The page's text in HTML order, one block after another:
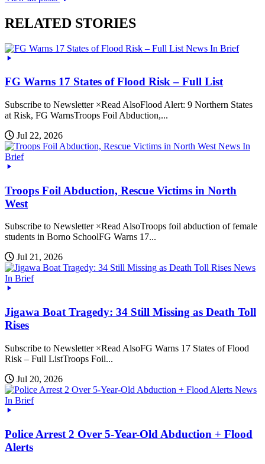
RELATED STORIES
News In Brief
FG Warns 17 States of Flood Risk – Full List
Subscribe to Newsletter ×Read AlsoFlood Alert: 9 Northern States
at Risk, FG WarnsTroops Foil Abduction,...
Jul 22, 2026
News In
Brief
Troops Foil Abduction, Rescue Victims in North
West
Subscribe to Newsletter ×Read AlsoTroops foil abduction of female
students in Borno SchoolFG Warns 17...
Jul 21, 2026
News
In Brief
Jigawa Boat Tragedy: 34 Still Missing as Death Toll
Rises
Subscribe to Newsletter ×Read AlsoFG Warns 17 States of Flood
Risk – Full ListTroops Foil...
Jul 20, 2026
News
In Brief
Police Arrest 2 Over 5-Year-Old Abduction + Flood
Alerts